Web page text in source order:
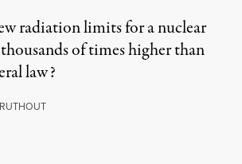
radiation limits for a nuclear
of times higher than
law?